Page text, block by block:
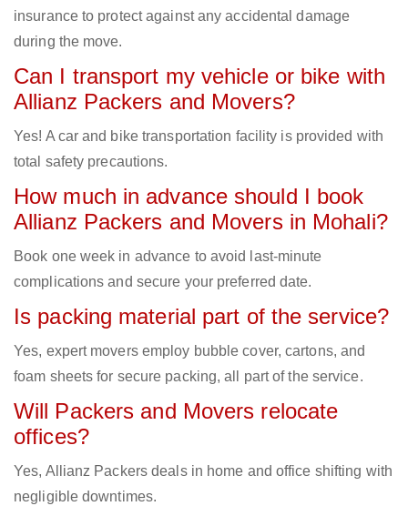
insurance to protect against any accidental damage
during the move.
Can I transport my vehicle or bike with
Allianz Packers and Movers?
Yes! A car and bike transportation facility is provided with
total safety precautions.
How much in advance should I book
Allianz Packers and Movers in Mohali?
Book one week in advance to avoid last-minute
complications and secure your preferred date.
Is packing material part of the service?
Yes, expert movers employ bubble cover, cartons, and
foam sheets for secure packing, all part of the service.
Will Packers and Movers relocate
offices?
Yes, Allianz Packers deals in home and office shifting with
negligible downtimes.